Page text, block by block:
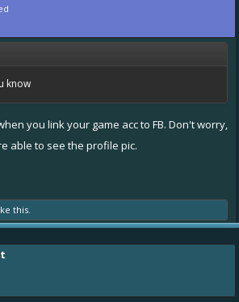
know
you link your game acc to FB. Don't worry,
able to see the profile pic.
this.